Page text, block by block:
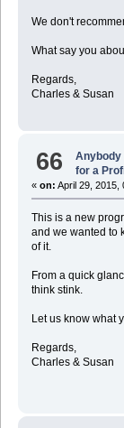
We don't
What say you
Regards,
Charles & Susan
66 Anybody
for a
« on: April 29, 2015,
This is a new
and we wanted to
of it.
From a quick
think stink.
Let us know what
Regards,
Charles & Susan